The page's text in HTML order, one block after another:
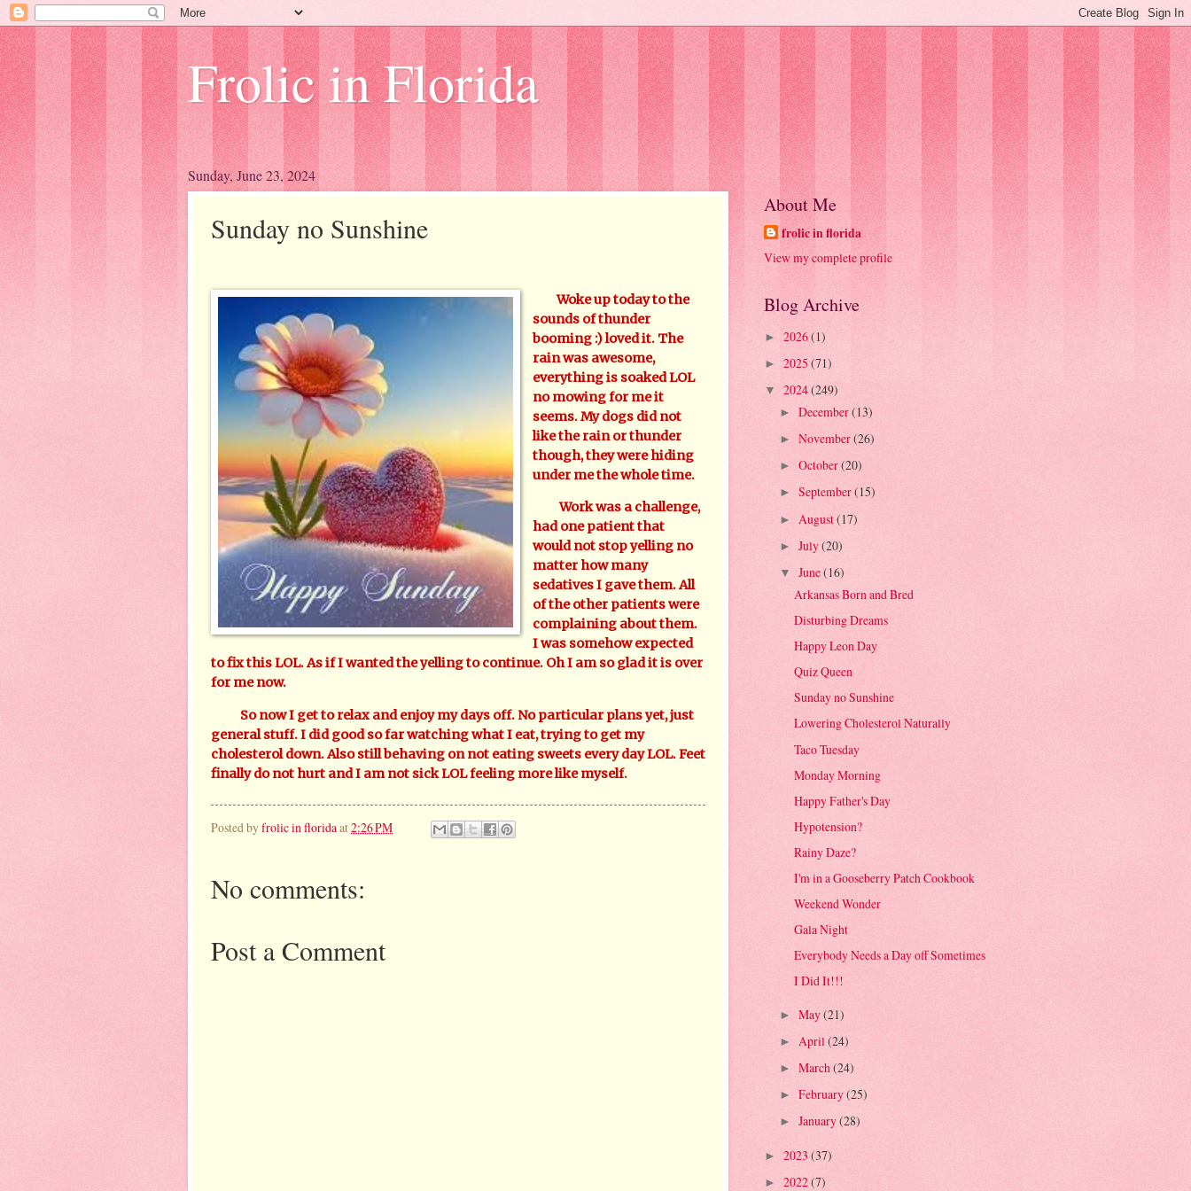
Frolic in Florida
Sunday, June 23, 2024
Sunday no Sunshine
Woke up today to the
sounds of thunder
booming :) loved it. The
rain was awesome,
everything is soaked LOL
no mowing for me it
seems. My dogs did not
like the rain or thunder
though, they were hiding
under me the whole time.
Work was a challenge,
had one patient that
would not stop yelling no
matter how many
sedatives I gave them. All
of the other patients were
complaining about them.
I was somehow expected
to fix this LOL. As if I wanted the yelling to continue. Oh I am so glad it is over
for me now.
So now I get to relax and enjoy my days off. No particular plans yet, just
general stuff. I did good so far watching what I eat, trying to get my
cholesterol down. Also still behaving on not eating sweets every day LOL. Feet
finally do not hurt and I am not sick LOL feeling more like myself.
Posted byfrolic in floridaat2:26 PM
No comments:
Post a Comment
About Me
frolic in florida
View my complete profile
Blog Archive
► 2026(1)
► 2025 (71)
▼ 2024(249)
► December(13)
► November(26)
► October(20)
► September(15)
► August(17)
► July(20)
▼ June(16)
Arkansas Born and Bred
Disturbing Dreams
Happy Leon Day
Quiz Queen
Sunday no Sunshine
Lowering Cholesterol Naturally
Taco Tuesday
Monday Morning
Happy Father's Day
Hypotension?
Rainy Daze?
I'm in a Gooseberry Patch Cookbook
Weekend Wonder
Gala Night
Everybody Needs a Day off Sometimes
I Did It!!!
► May(21)
► April(24)
► March(24)
► February(25)
► January(28)
► 2023 (37)
► 2022(7)